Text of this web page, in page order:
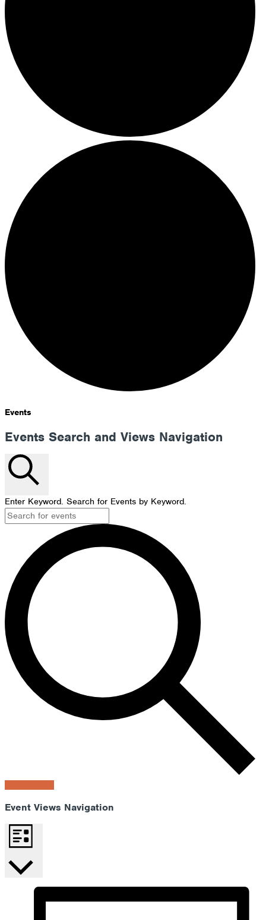
Events
Events Search and Views Navigation
Enter Keyword. Search for Events by Keyword.
Event Views Navigation